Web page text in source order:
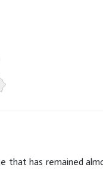
that has remained